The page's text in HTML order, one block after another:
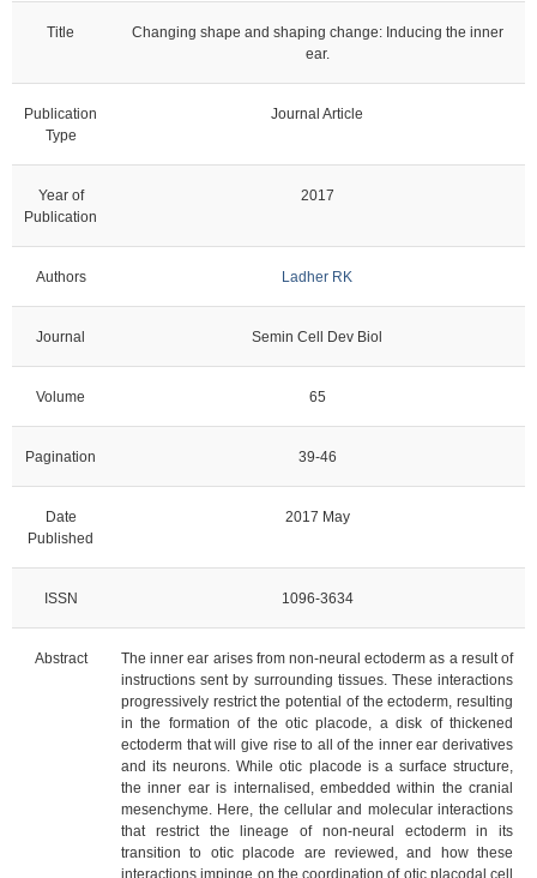
Title
Changing shape and shaping change: Inducing the inner
ear.
Publication
Type
Journal Article
Year of
Publication
2017
Authors Ladher RK
Journal Semin Cell Dev Biol
Volume 65
Pagination 39-46
Date
Published
2017 May
ISSN 1096-3634
Abstract
The inner ear arises from non-neural ectoderm as a result of
instructions sent by surrounding tissues. These interactions
progressively restrict the potential of the ectoderm, resulting
in the formation of the otic placode, a disk of thickened
ectoderm that will give rise to all of the inner ear derivatives
and its neurons. While otic placode is a surface structure,
the inner ear is internalised, embedded within the cranial
mesenchyme. Here, the cellular and molecular interactions
that restrict the lineage of non-neural ectoderm in its
transition to otic placode are reviewed, and how these
interactions impinge on the coordination of otic placodal cell